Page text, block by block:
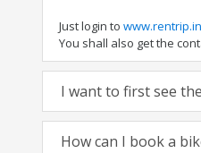
Just login to www.rentrip.in
You shall also get the
I want to first see
How can I book a